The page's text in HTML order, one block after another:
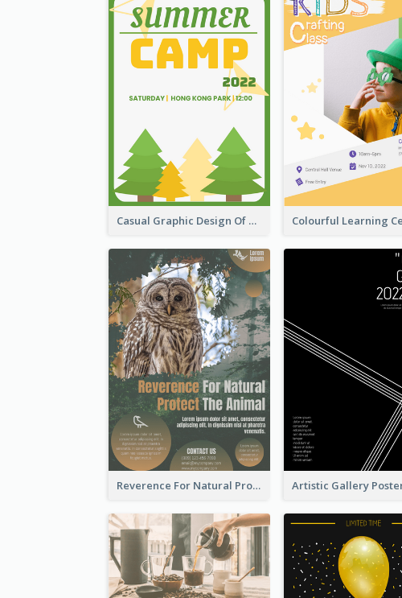
Casual Graphic Design Of Poster About Summer Camp
Reverence For Natural Protect The Animal Poster